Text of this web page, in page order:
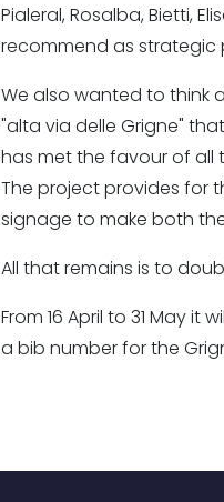
Pialeral, Rosalba, Bietti,
recommend as strategic
We also wanted to
"alta via delle Grigne"
has met the favour of all
The project provides for
signage to make both
All that remains is to
From 16 April to 31 May
a bib number for the